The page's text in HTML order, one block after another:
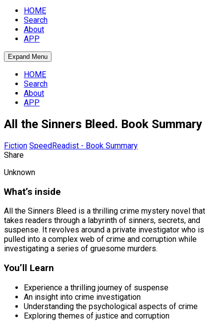
HOME
Search
About
APP
Expand Menu
HOME
Search
About
APP
All the Sinners Bleed. Book Summary
Fiction SpeedReadist - Book Summary
Share
Unknown
What’s inside
All the Sinners Bleed is a thrilling crime mystery novel that
takes readers through a labyrinth of sinners, secrets, and
suspense. It revolves around a private investigator who is
pulled into a complex web of crime and corruption while
investigating a series of gruesome murders.
You’ll Learn
Experience a thrilling journey of suspense
An insight into crime investigation
Understanding the psychological aspects of crime
Exploring themes of justice and corruption